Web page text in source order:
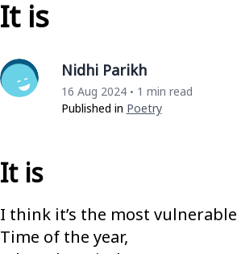
It is
Nidhi Parikh
16 Aug 2024 • 1 min read
Published in Poetry
It is
I think it’s the most vulnerable
Time of the year,